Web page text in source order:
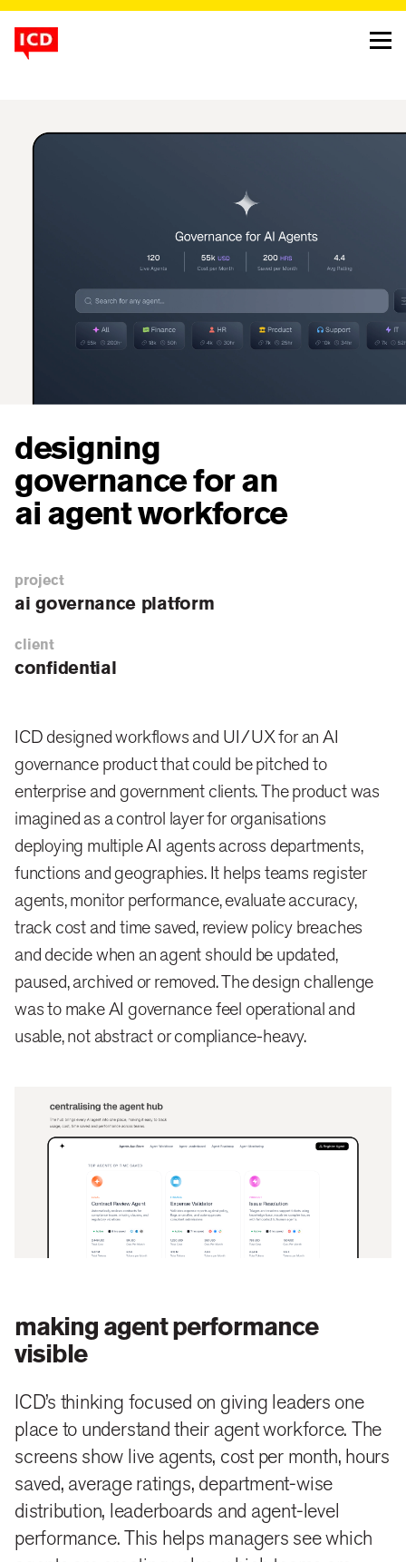
designing
governance for an
ai agent workforce
project
ai governance platform
client
confidential
ICD designed workflows and UI/UX for an AI
governance product that could be pitched to
enterprise and government clients. The product was
imagined as a control layer for organisations
deploying multiple AI agents across departments,
functions and geographies. It helps teams register
agents, monitor performance, evaluate accuracy,
track cost and time saved, review policy breaches
and decide when an agent should be updated,
paused, archived or removed. The design challenge
was to make AI governance feel operational and
usable, not abstract or compliance-heavy.
making agent performance
visible
ICD’s thinking focused on giving leaders one
place to understand their agent workforce. The
screens show live agents, cost per month, hours
saved, average ratings, department-wise
distribution, leaderboards and agent-level
performance. This helps managers see which